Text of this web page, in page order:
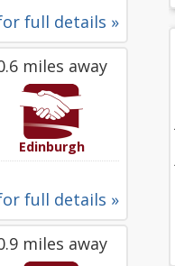
full details »
miles away
Edinburgh
full details »
miles away